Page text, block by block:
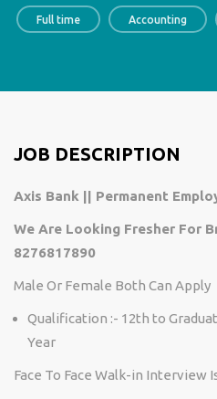
Full time Accounting
JOB DESCRIPTION
Axis Bank || Permanent
We Are Looking Fresher For
8276817890
Male Or Female Both Can Apply
Qualification :- 12th to
Year
Face To Face Walk-in Interview